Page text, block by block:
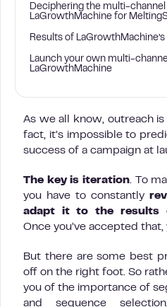
Deciphering the multi-
LaGrowthMachine for
Results of
Launch your own multi-
LaGrowthMachine
As we all know, outreach
fact, it’s impossible to
success of a campaign at
The key is iteration. To
you have to constantly
adapt it to the results
Once you’ve accepted
But there are some best
off on the right foot. So
you of the importance of
and sequence